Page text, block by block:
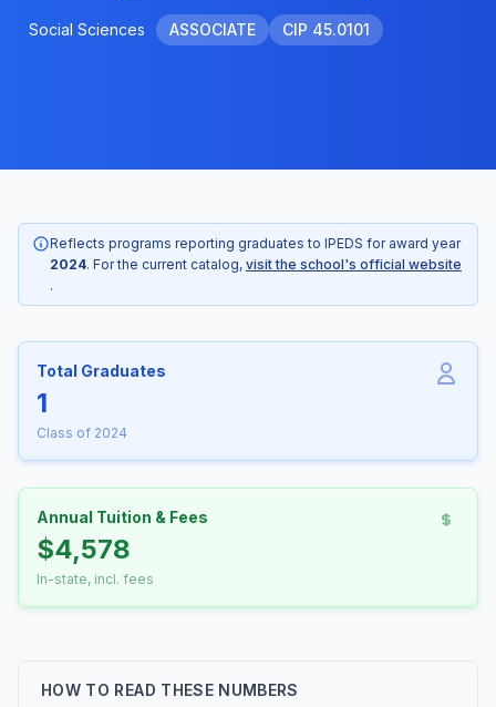
Social Sciences ASSOCIATE CIP 45.0101
Reflects programs reporting graduates to IPEDS for award year
2024. For the current catalog, visit the school's official website
.
Total Graduates
1
Class of 2024
Annual Tuition & Fees
$4,578
In-state, incl. fees
HOW TO READ THESE NUMBERS